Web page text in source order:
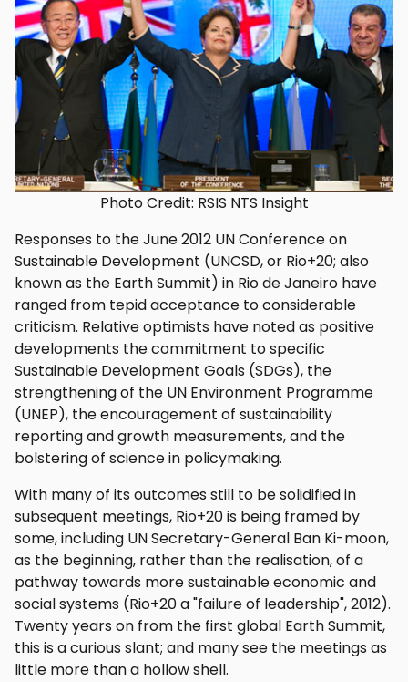
Photo Credit: RSIS NTS Insight
Responses to the June 2012 UN Conference on
Sustainable Development (UNCSD, or Rio+20; also
known as the Earth Summit) in Rio de Janeiro have
ranged from tepid acceptance to considerable
criticism. Relative optimists have noted as positive
developments the commitment to specific
Sustainable Development Goals (SDGs), the
strengthening of the UN Environment Programme
(UNEP), the encouragement of sustainability
reporting and growth measurements, and the
bolstering of science in policymaking.
With many of its outcomes still to be solidified in
subsequent meetings, Rio+20 is being framed by
some, including UN Secretary-General Ban Ki-moon,
as the beginning, rather than the realisation, of a
pathway towards more sustainable economic and
social systems (Rio+20 a "failure of leadership", 2012).
Twenty years on from the first global Earth Summit,
this is a curious slant; and many see the meetings as
little more than a hollow shell.